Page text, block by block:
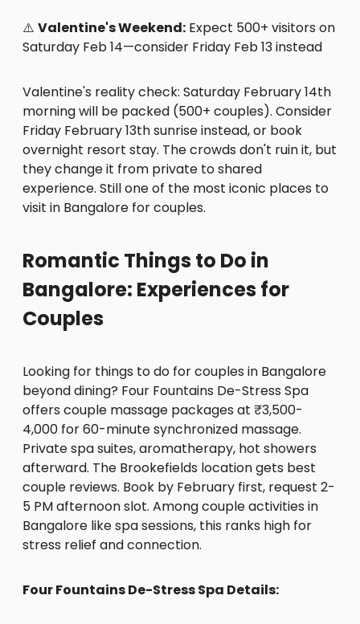
⚠️ Valentine's Weekend: Expect 500+ visitors on
Saturday Feb 14—consider Friday Feb 13 instead
Valentine's reality check: Saturday February 14th
morning will be packed (500+ couples). Consider
Friday February 13th sunrise instead, or book
overnight resort stay. The crowds don't ruin it, but
they change it from private to shared
experience. Still one of the most iconic places to
visit in Bangalore for couples.
Romantic Things to Do in
Bangalore: Experiences for
Couples
Looking for things to do for couples in Bangalore
beyond dining? Four Fountains De-Stress Spa
offers couple massage packages at ₹3,500-
4,000 for 60-minute synchronized massage.
Private spa suites, aromatherapy, hot showers
afterward. The Brookefields location gets best
couple reviews. Book by February first, request 2-
5 PM afternoon slot. Among couple activities in
Bangalore like spa sessions, this ranks high for
stress relief and connection.
Four Fountains De-Stress Spa Details: